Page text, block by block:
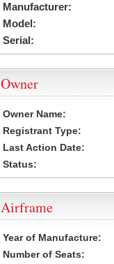
Manufacturer:
Model:
Serial:
Owner
Owner Name:
Registrant Type:
Last Action Date:
Status:
Airframe
Year of Manufacture:
Number of Seats: